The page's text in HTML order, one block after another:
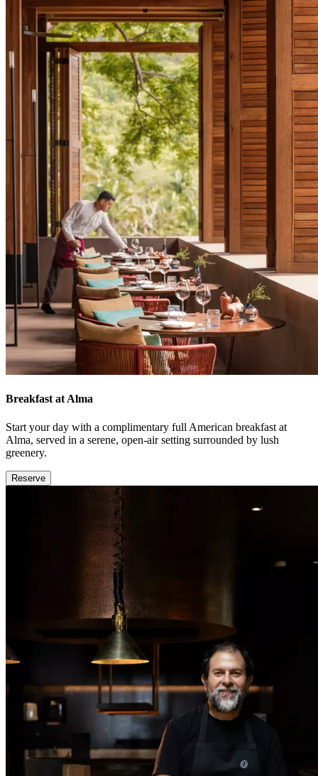
Breakfast at Alma
Start your day with a complimentary full American breakfast at
Alma, served in a serene, open-air setting surrounded by lush
greenery.
Reserve